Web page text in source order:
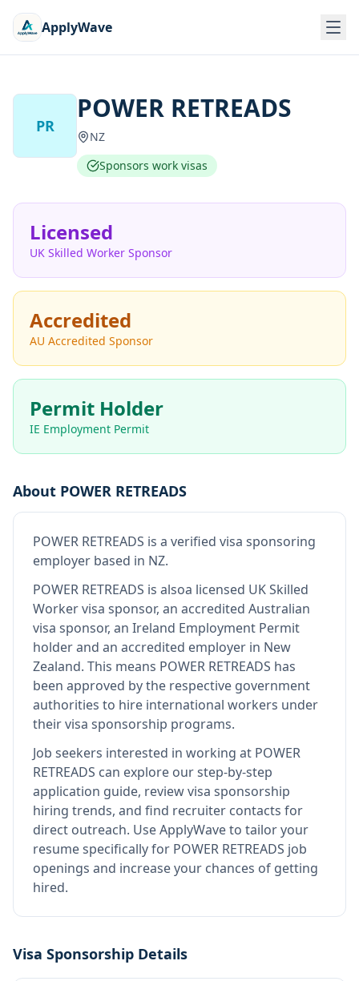
ApplyWave
PR
POWER RETREADS
NZ
Sponsors work visas
Licensed
UK Skilled Worker Sponsor
Accredited
AU Accredited Sponsor
Permit Holder
IE Employment Permit
About POWER RETREADS
POWER RETREADS is a verified visa sponsoring
employer based in NZ.
POWER RETREADS is alsoa licensed UK Skilled
Worker visa sponsor, an accredited Australian
visa sponsor, an Ireland Employment Permit
holder and an accredited employer in New
Zealand. This means POWER RETREADS has
been approved by the respective government
authorities to hire international workers under
their visa sponsorship programs.
Job seekers interested in working at POWER
RETREADS can explore our step-by-step
application guide, review visa sponsorship
hiring trends, and find recruiter contacts for
direct outreach. Use ApplyWave to tailor your
resume specifically for POWER RETREADS job
openings and increase your chances of getting
hired.
Visa Sponsorship Details